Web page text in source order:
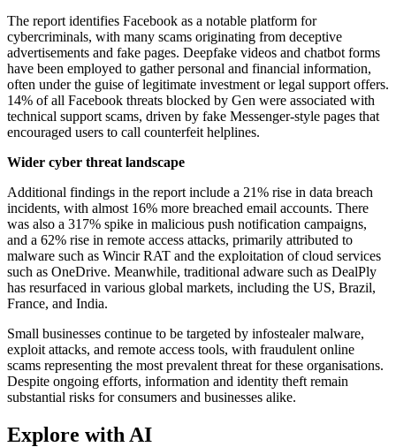
The report identifies Facebook as a notable platform for
cybercriminals, with many scams originating from deceptive
advertisements and fake pages. Deepfake videos and chatbot forms
have been employed to gather personal and financial information,
often under the guise of legitimate investment or legal support offers.
14% of all Facebook threats blocked by Gen were associated with
technical support scams, driven by fake Messenger-style pages that
encouraged users to call counterfeit helplines.
Wider cyber threat landscape
Additional findings in the report include a 21% rise in data breach
incidents, with almost 16% more breached email accounts. There
was also a 317% spike in malicious push notification campaigns,
and a 62% rise in remote access attacks, primarily attributed to
malware such as Wincir RAT and the exploitation of cloud services
such as OneDrive. Meanwhile, traditional adware such as DealPly
has resurfaced in various global markets, including the US, Brazil,
France, and India.
Small businesses continue to be targeted by infostealer malware,
exploit attacks, and remote access tools, with fraudulent online
scams representing the most prevalent threat for these organisations.
Despite ongoing efforts, information and identity theft remain
substantial risks for consumers and businesses alike.
Explore with AI